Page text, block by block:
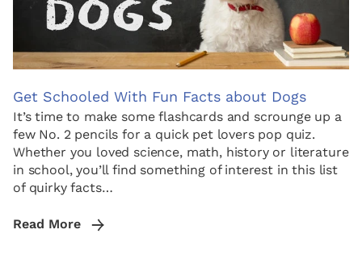
Get Schooled With Fun Facts about Dogs
It’s time to make some flashcards and scrounge up a
few No. 2 pencils for a quick pet lovers pop quiz.
Whether you loved science, math, history or literature
in school, you’ll find something of interest in this list
of quirky facts…
Read More